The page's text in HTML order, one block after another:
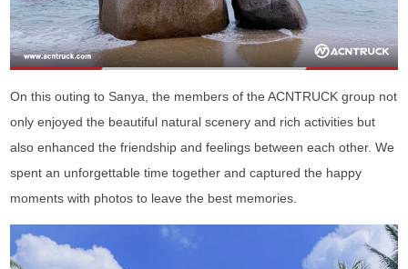
On this outing to Sanya, the members of the ACNTRUCK group not
only enjoyed the beautiful natural scenery and rich activities but
also enhanced the friendship and feelings between each other. We
spent an unforgettable time together and captured the happy
moments with photos to leave the best memories.